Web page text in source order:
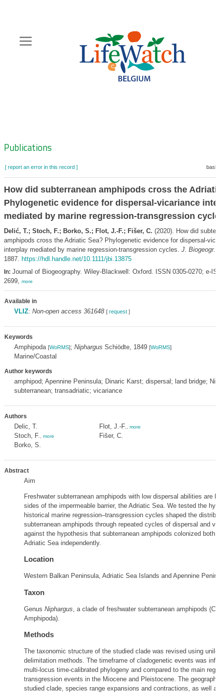
content
Zoeknavigatie
Publications
[ report an error in this record ]
How did subterranean amphipods cross the
Phylogenetic evidence for dispersal-vicariance
mediated by marine regression-transgression
Delić, T.; Stoch, F.; Borko, S.; Flot, J.-F.; Fišer, C. (2020). How did
amphipods cross the Adriatic Sea? Phylogenetic evidence for dispersal-
interplay mediated by marine regression-transgression cycles. J. Biogeogr.
1887. https://hdl.handle.net/10.1111/jbi.13875
In: Journal of Biogeography. Wiley-Blackwell: Oxford. ISSN 0305-0270; e-
2699, more
Available in
VLIZ: Non-open access 361648 [ request]
Keywords
Amphipoda [WoRMS]; Niphargus Schiödte, 1849 [WoRMS]
Marine/Coastal
Author keywords
amphipod; Apennine Peninsula; Dinaric Karst; dispersal; land bridge;
subterranean; transadriatic; vicariance
Authors
Delic, T.
Stoch, F.
more
Borko, S.
Flot, J.-F. more
Fišer, C.
Abstract
Aim
Freshwater subterranean amphipods with low dispersal abilities are
sides of the impermeable barrier, the Adriatic Sea. We tested the
historical marine regression–transgression cycles shaped the
subterranean amphipods through repeated cycles of dispersal and
against the hypothesis that subterranean amphipods colonized both
Adriatic Sea independently.
Location
Western Balkan Peninsula, Adriatic Sea Islands and Apennine
Taxon
Genus Niphargus , a clade of freshwater subterranean amphipods
Amphipoda).
Methods
The taxonomic structure of the studied clade was revised using
delimitation methods. The timeframe of cladogenetic events was
multi-locus time-calibrated phylogeny and compared to the main
transgression events in the Miocene and Pleistocene. The
studied clade, species range expansions and contractions, as well